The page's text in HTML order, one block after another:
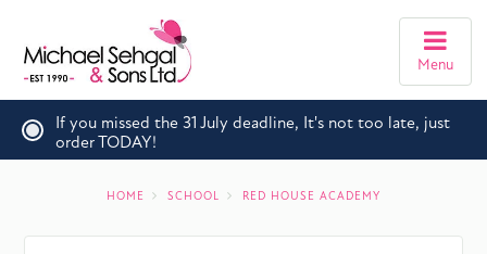
Menu
If you missed the 31 July deadline, It's not too late, just
order TODAY!
HOME SCHOOL RED HOUSE ACADEMY